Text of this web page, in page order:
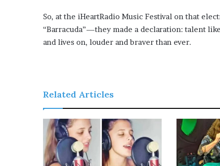
So, at the iHeartRadio Music Festival on that
“Barracuda”—they made a declaration: talent
and lives on, louder and braver than ever.
Related Articles